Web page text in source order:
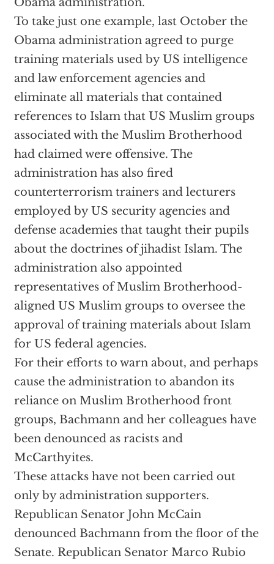
To take just one example, last October the
Obama administration agreed to purge
training materials used by US intelligence
and law enforcement agencies and
eliminate all materials that contained
references to Islam that US Muslim groups
associated with the Muslim Brotherhood
had claimed were offensive. The
administration has also fired
counterterrorism trainers and lecturers
employed by US security agencies and
defense academies that taught their pupils
about the doctrines of jihadist Islam. The
administration also appointed
representatives of Muslim Brotherhood-
aligned US Muslim groups to oversee the
approval of training materials about Islam
for US federal agencies.
For their efforts to warn about, and perhaps
cause the administration to abandon its
reliance on Muslim Brotherhood front
groups, Bachmann and her colleagues have
been denounced as racists and
McCarthyites.
These attacks have not been carried out
only by administration supporters.
Republican Senator John McCain
denounced Bachmann from the floor of the
Senate. Republican Senator Marco Rubio